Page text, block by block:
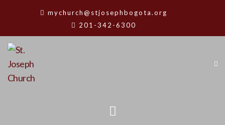
mychurch@stjosephbogota.org
201-342-6300